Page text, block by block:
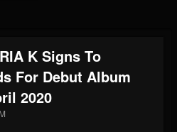
UPDATES
41907
K Signs To
For Debut Album
2020